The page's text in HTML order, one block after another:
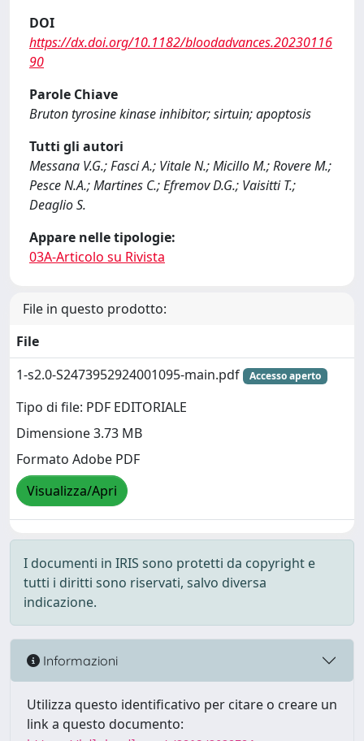
DOI
https://dx.doi.org/10.1182/bloodadvances.20230116
90
Parole Chiave
Bruton tyrosine kinase inhibitor; sirtuin; apoptosis
Tutti gli autori
Messana V.G.; Fasci A.; Vitale N.; Micillo M.; Rovere M.;
Pesce N.A.; Martines C.; Efremov D.G.; Vaisitti T.;
Deaglio S.
Appare nelle tipologie:
03A-Articolo su Rivista
File in questo prodotto:
File
1-s2.0-S2473952924001095-main.pdf
Accesso aperto
Tipo di file: PDF EDITORIALE
Dimensione 3.73 MB
Formato Adobe PDF
Visualizza/Apri
I documenti in IRIS sono protetti da copyright e
tutti i diritti sono riservati, salvo diversa
indicazione.
Informazioni
Utilizza questo identificativo per citare o creare un
link a questo documento: